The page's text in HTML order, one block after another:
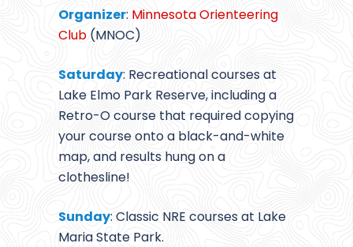
Organizer: Minnesota Orienteering
Club(MNOC)
Saturday: Recreational courses at
Lake Elmo Park Reserve, including a
Retro-O course that required copying
your course onto a black-and-white
map, and results hung on a
clothesline!
Sunday: Classic NRE courses at Lake
Maria State Park.